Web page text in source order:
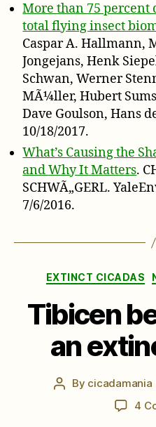
More than 75 percent
total flying insect
Caspar A. Hallmann,
Jongejans, Henk
Schwan, Werner
MÃ¼ller, Hubert
Dave Goulson, Hans
10/18/2017.
What’s Causing the
and Why It Matters.
SCHWÃ„GERL.
7/6/2016.
EXTINCT CICADAS
Tibicen
an
Post
By cicadamania
4